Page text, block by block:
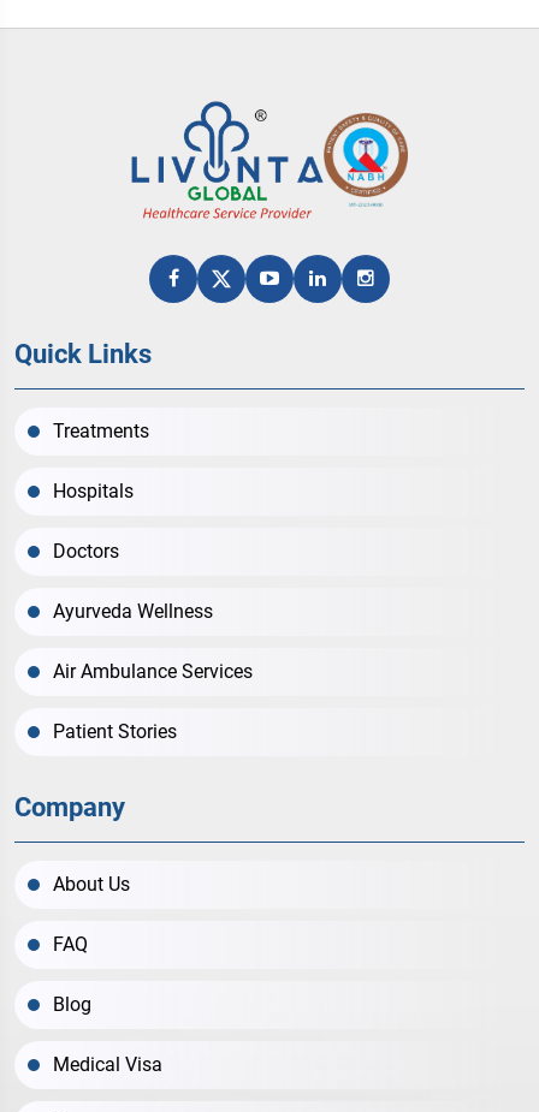
Quick Links
Treatments
Hospitals
Doctors
Ayurveda Wellness
Air Ambulance Services
Patient Stories
Company
About Us
FAQ
Blog
Medical Visa